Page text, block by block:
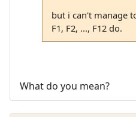
but i can't manage
F1, F2, ..., F12 do.
What do you mean?